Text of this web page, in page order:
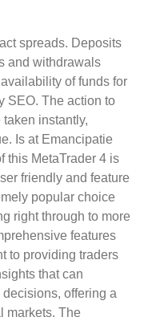
spreads. Deposits
and withdrawals
of funds for
SEO. The action to
instantly,
Is at Emancipatie
this MetaTrader 4 is
friendly and feature
popular choice
right through to more
features
to providing traders
that can
offering a
markets. The